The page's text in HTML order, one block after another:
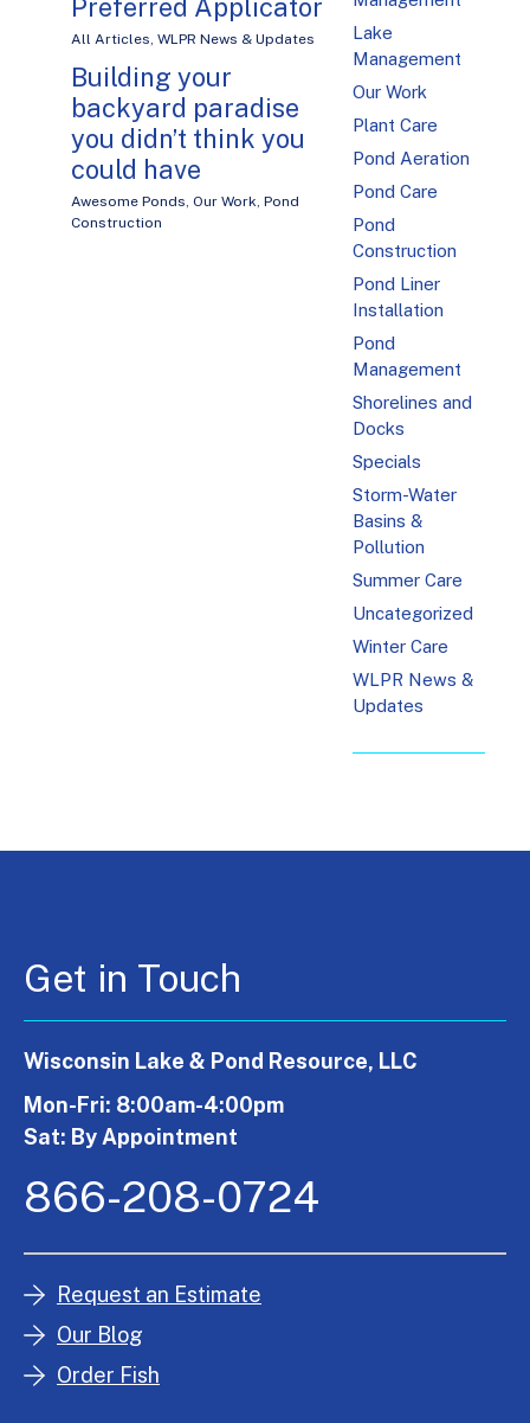
Preferred Applicator
All Articles, WLPR News & Updates
Building your
backyard paradise
you didn’t think you
could have
Awesome Ponds, Our Work, Pond
Construction
Lake
Management
Our Work
Plant Care
Pond Aeration
Pond Care
Pond
Construction
Pond Liner
Installation
Pond
Management
Shorelines and
Docks
Specials
Storm-Water
Basins &
Pollution
Summer Care
Uncategorized
Winter Care
WLPR News &
Updates
Get in Touch
Wisconsin Lake & Pond Resource, LLC
Mon-Fri: 8:00am-4:00pm
Sat: By Appointment
866-208-0724
Request an Estimate
Our Blog
Order Fish